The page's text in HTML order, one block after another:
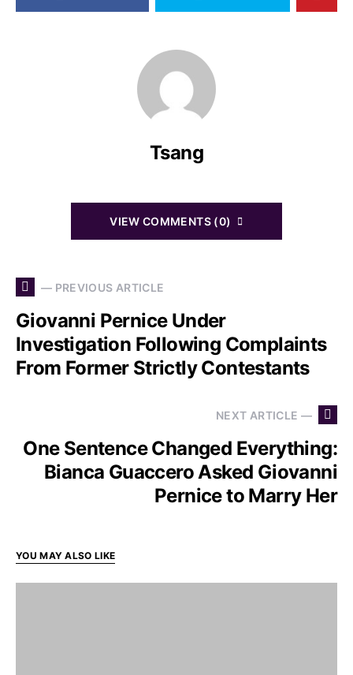
Tsang
VIEW COMMENTS (0)
— PREVIOUS ARTICLE
Giovanni Pernice Under
Investigation Following Complaints
From Former Strictly Contestants
NEXT ARTICLE —
One Sentence Changed Everything:
Bianca Guaccero Asked Giovanni
Pernice to Marry Her
YOU MAY ALSO LIKE